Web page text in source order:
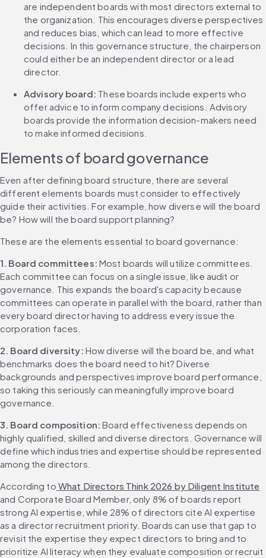
are independent boards with most directors external to
the organization. This encourages diverse perspectives
and reduces bias, which can lead to more effective
decisions. In this governance structure, the chairperson
could either be an independent director or a lead
director.
Advisory board: These boards include experts who
offer advice to inform company decisions. Advisory
boards provide the information decision-makers need
to make informed decisions.
Elements of board governance
Even after defining board structure, there are several
different elements boards must consider to effectively
guide their activities. For example, how diverse will the board
be? How will the board support planning?
These are the elements essential to board governance:
1. Board committees: Most boards will utilize committees.
Each committee can focus on a single issue, like audit or
governance. This expands the board's capacity because
committees can operate in parallel with the board, rather than
every board director having to address every issue the
corporation faces.
2. Board diversity: How diverse will the board be, and what
benchmarks does the board need to hit? Diverse
backgrounds and perspectives improve board performance,
so taking this seriously can meaningfully improve board
governance.
3. Board composition: Board effectiveness depends on
highly qualified, skilled and diverse directors. Governance will
define which industries and expertise should be represented
among the directors.
According to What Directors Think 2026 by Diligent Institute
and Corporate Board Member, only 8% of boards report
strong AI expertise, while 28% of directors cite AI expertise
as a director recruitment priority. Boards can use that gap to
revisit the expertise they expect directors to bring and to
prioritize AI literacy when they evaluate composition or recruit